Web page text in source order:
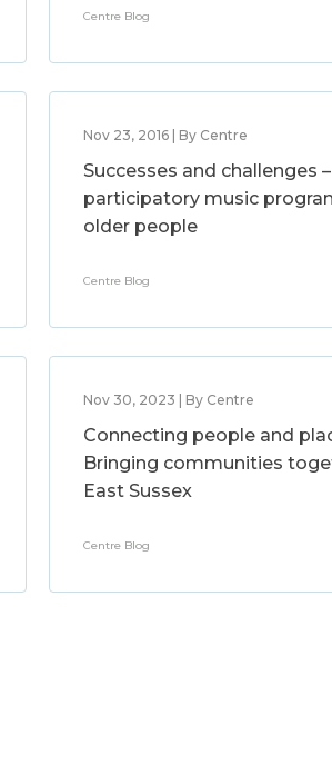
Centre Blog
Nov 23, 2016 | By Centre
Successes and challenges
participatory music
older people
Centre Blog
Nov 30, 2023 | By Centre
Connecting people and
Bringing communities
East Sussex
Centre Blog